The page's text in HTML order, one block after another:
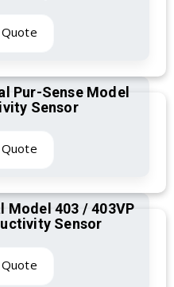
Pur-Sense Model
Sensor
Model 403 / 403VP
Sensor